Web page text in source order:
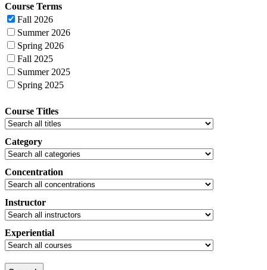
Course Terms
Fall 2026
Summer 2026
Spring 2026
Fall 2025
Summer 2025
Spring 2025
Course Titles
Category
Concentration
Instructor
Experiential